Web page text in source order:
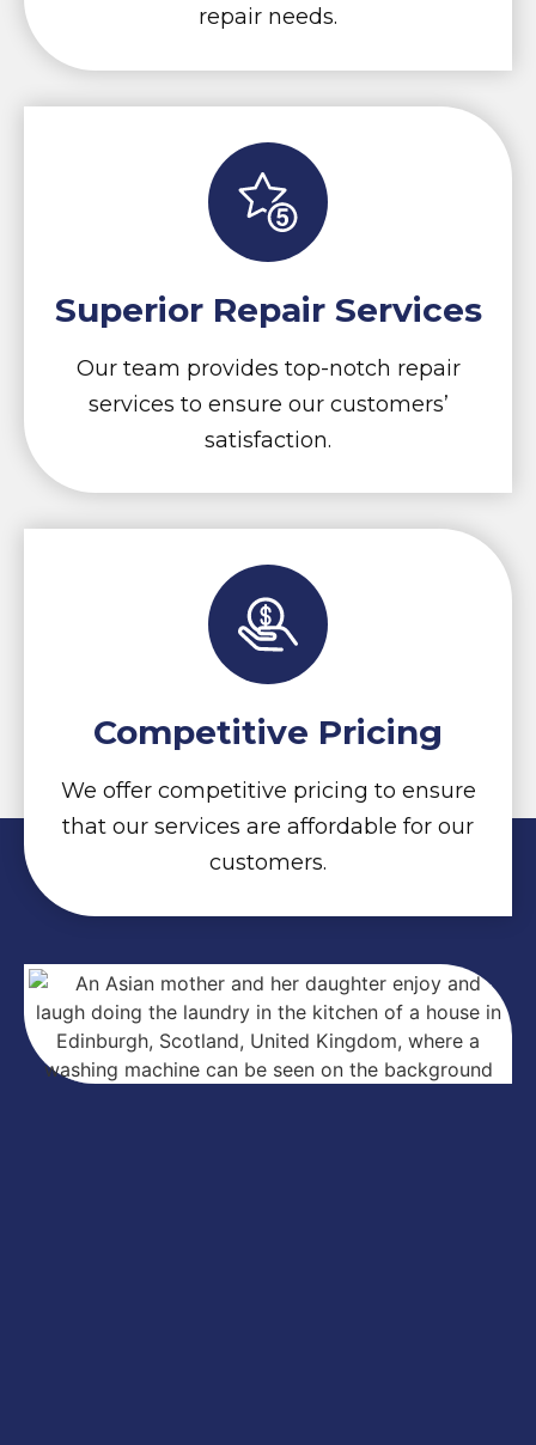
repair needs.
Superior Repair Services
Our team provides top-notch repair
services to ensure our customers’
satisfaction.
Competitive Pricing
We offer competitive pricing to ensure
that our services are affordable for our
customers.